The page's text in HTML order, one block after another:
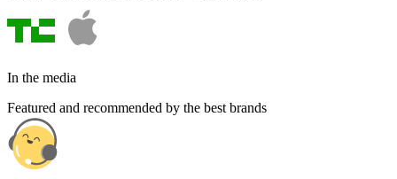
In the media
Featured and recommended by the best brands